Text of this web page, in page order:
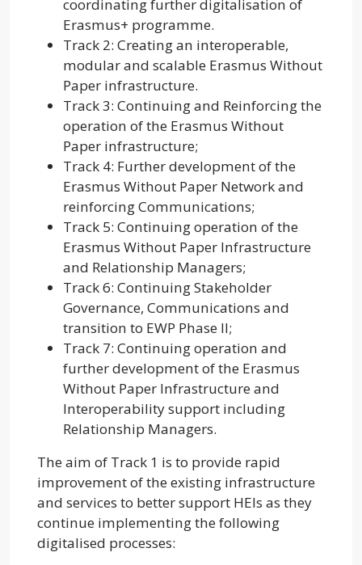
coordinating further digitalisation of
Erasmus+ programme.
Track 2: Creating an interoperable,
modular and scalable Erasmus Without
Paper infrastructure.
Track 3: Continuing and Reinforcing the
operation of the Erasmus Without
Paper infrastructure;
Track 4: Further development of the
Erasmus Without Paper Network and
reinforcing Communications;
Track 5: Continuing operation of the
Erasmus Without Paper Infrastructure
and Relationship Managers;
Track 6: Continuing Stakeholder
Governance, Communications and
transition to EWP Phase II;
Track 7: Continuing operation and
further development of the Erasmus
Without Paper Infrastructure and
Interoperability support including
Relationship Managers.
The aim of Track 1 is to provide rapid
improvement of the existing infrastructure
and services to better support HEIs as they
continue implementing the following
digitalised processes: